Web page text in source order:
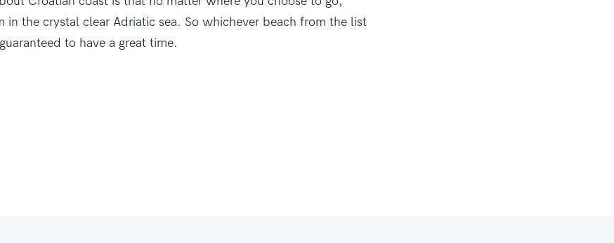
in the crystal clear Adriatic sea. So whichever beach from the list
to have a great time.